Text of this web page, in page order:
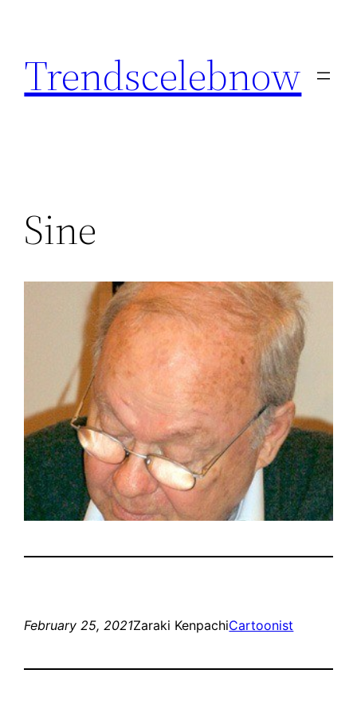
content
Trendscelebnow
Sine
February 25, 2021Zaraki KenpachiCartoonist